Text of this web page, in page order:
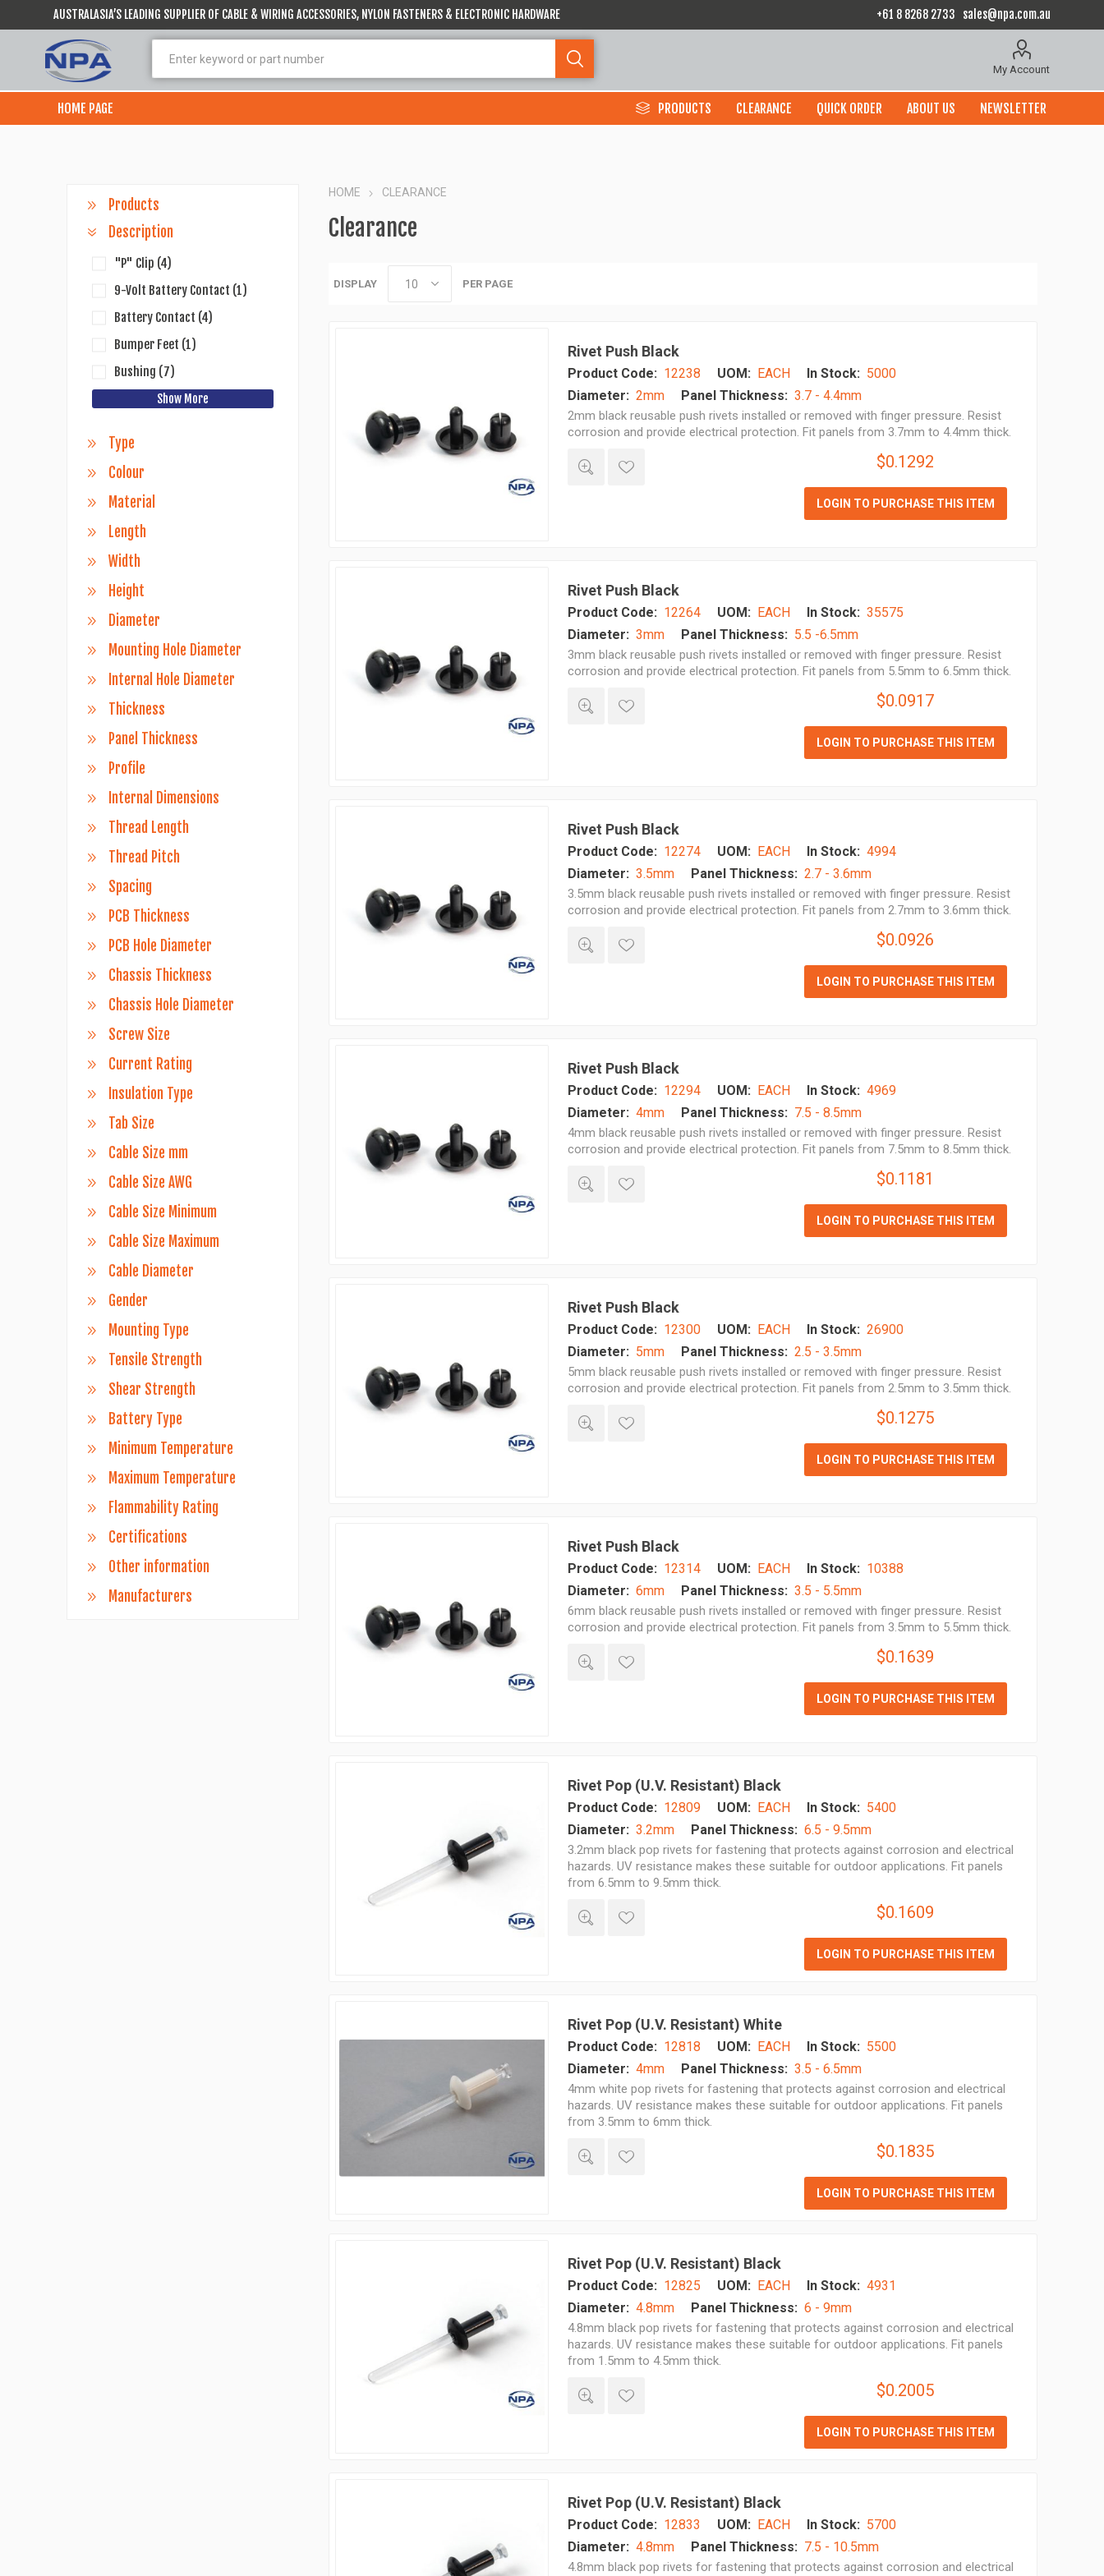
AUSTRALASIA’S LEADING SUPPLIER OF CABLE & WIRING ACCESSORIES, NYLON FASTENERS & ELECTRONIC HARDWARE +61 8 8268 2733 sales@npa.com.au
My Account
HOME PAGE PRODUCTS CLEARANCE QUICK ORDER ABOUT US NEWSLETTER
HOME CLEARANCE
Clearance
DISPLAY PER PAGE
Rivet Push Black
Product Code: 12238 UOM: EACH In Stock: 5000
Diameter: 2mm Panel Thickness: 3.7 - 4.4mm
2mm black reusable push rivets installed or removed with finger pressure. Resist
corrosion and provide electrical protection. Fit panels from 3.7mm to 4.4mm thick.
$0.1292
LOGIN TO PURCHASE THIS ITEM
Rivet Push Black
Product Code: 12264 UOM: EACH In Stock: 35575
Diameter: 3mm Panel Thickness: 5.5 -6.5mm
3mm black reusable push rivets installed or removed with finger pressure. Resist
corrosion and provide electrical protection. Fit panels from 5.5mm to 6.5mm thick.
$0.0917
LOGIN TO PURCHASE THIS ITEM
Rivet Push Black
Product Code: 12274 UOM: EACH In Stock: 4994
Diameter: 3.5mm Panel Thickness: 2.7 - 3.6mm
3.5mm black reusable push rivets installed or removed with finger pressure. Resist
corrosion and provide electrical protection. Fit panels from 2.7mm to 3.6mm thick.
$0.0926
LOGIN TO PURCHASE THIS ITEM
Rivet Push Black
Product Code: 12294 UOM: EACH In Stock: 4969
Diameter: 4mm Panel Thickness: 7.5 - 8.5mm
4mm black reusable push rivets installed or removed with finger pressure. Resist
corrosion and provide electrical protection. Fit panels from 7.5mm to 8.5mm thick.
$0.1181
LOGIN TO PURCHASE THIS ITEM
Rivet Push Black
Product Code: 12300 UOM: EACH In Stock: 26900
Diameter: 5mm Panel Thickness: 2.5 - 3.5mm
5mm black reusable push rivets installed or removed with finger pressure. Resist
corrosion and provide electrical protection. Fit panels from 2.5mm to 3.5mm thick.
$0.1275
LOGIN TO PURCHASE THIS ITEM
Rivet Push Black
Product Code: 12314 UOM: EACH In Stock: 10388
Diameter: 6mm Panel Thickness: 3.5 - 5.5mm
6mm black reusable push rivets installed or removed with finger pressure. Resist
corrosion and provide electrical protection. Fit panels from 3.5mm to 5.5mm thick.
$0.1639
LOGIN TO PURCHASE THIS ITEM
Rivet Pop (U.V. Resistant) Black
Product Code: 12809 UOM: EACH In Stock: 5400
Diameter: 3.2mm Panel Thickness: 6.5 - 9.5mm
3.2mm black pop rivets for fastening that protects against corrosion and electrical
hazards. UV resistance makes these suitable for outdoor applications. Fit panels
from 6.5mm to 9.5mm thick.
$0.1609
LOGIN TO PURCHASE THIS ITEM
Rivet Pop (U.V. Resistant) White
Product Code: 12818 UOM: EACH In Stock: 5500
Diameter: 4mm Panel Thickness: 3.5 - 6.5mm
4mm white pop rivets for fastening that protects against corrosion and electrical
hazards. UV resistance makes these suitable for outdoor applications. Fit panels
from 3.5mm to 6mm thick.
$0.1835
LOGIN TO PURCHASE THIS ITEM
Rivet Pop (U.V. Resistant) Black
Product Code: 12825 UOM: EACH In Stock: 4931
Diameter: 4.8mm Panel Thickness: 6 - 9mm
4.8mm black pop rivets for fastening that protects against corrosion and electrical
hazards. UV resistance makes these suitable for outdoor applications. Fit panels
from 1.5mm to 4.5mm thick.
$0.2005
LOGIN TO PURCHASE THIS ITEM
Rivet Pop (U.V. Resistant) Black
Product Code: 12833 UOM: EACH In Stock: 5700
Diameter: 4.8mm Panel Thickness: 7.5 - 10.5mm
4.8mm black pop rivets for fastening that protects against corrosion and electrical
Products
Description
"P" Clip (4)
9-Volt Battery Contact (1)
Battery Contact (4)
Bumper Feet (1)
Bushing (7)
Show More
Type
Colour
Material
Length
Width
Height
Diameter
Mounting Hole Diameter
Internal Hole Diameter
Thickness
Panel Thickness
Profile
Internal Dimensions
Thread Length
Thread Pitch
Spacing
PCB Thickness
PCB Hole Diameter
Chassis Thickness
Chassis Hole Diameter
Screw Size
Current Rating
Insulation Type
Tab Size
Cable Size mm
Cable Size AWG
Cable Size Minimum
Cable Size Maximum
Cable Diameter
Gender
Mounting Type
Tensile Strength
Shear Strength
Battery Type
Minimum Temperature
Maximum Temperature
Flammability Rating
Certifications
Other information
Manufacturers